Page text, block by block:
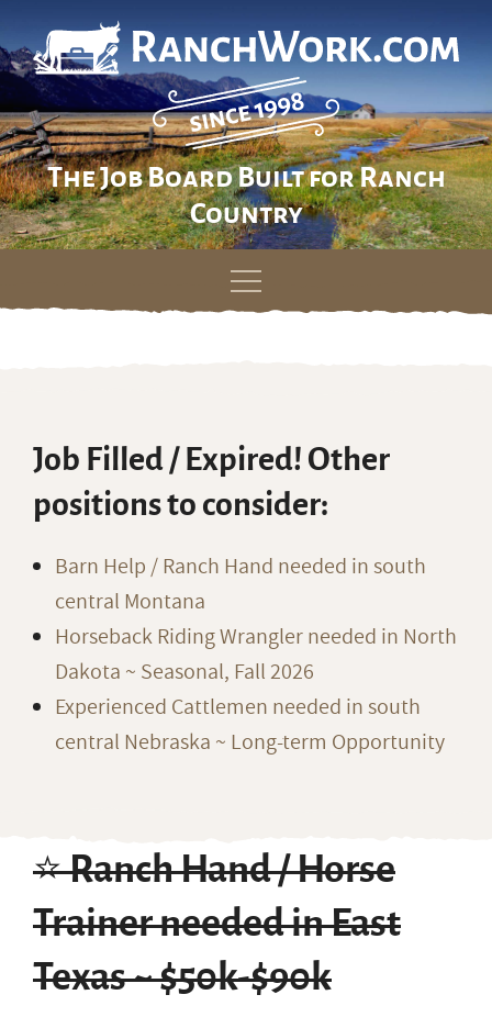
The Job Board Built for Ranch
Country
Skip
Job Filled / Expired! Other
positions to consider:
Barn Help / Ranch Hand needed in south
central Montana
Horseback Riding Wrangler needed in North
Dakota ~ Seasonal, Fall 2026
Experienced Cattlemen needed in south
central Nebraska ~ Long-term Opportunity
⭐️ Ranch Hand / Horse
Trainer needed in East
Texas ~ $50k-$90k